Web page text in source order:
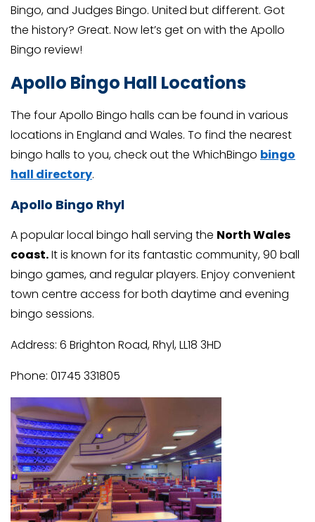
Bingo, and Judges Bingo. United but different. Got
the history? Great. Now let’s get on with the Apollo
Bingo review!
Apollo Bingo Hall Locations
The four Apollo Bingo halls can be found in various
locations in England and Wales. To find the nearest
bingo halls to you, check out the WhichBingo bingo
hall directory.
Apollo Bingo Rhyl
A popular local bingo hall serving the North Wales
coast.It is known for its fantastic community, 90 ball
bingo games, and regular players. Enjoy convenient
town centre access for both daytime and evening
bingo sessions.
Address: 6 Brighton Road, Rhyl, LL18 3HD
Phone: 01745 331805